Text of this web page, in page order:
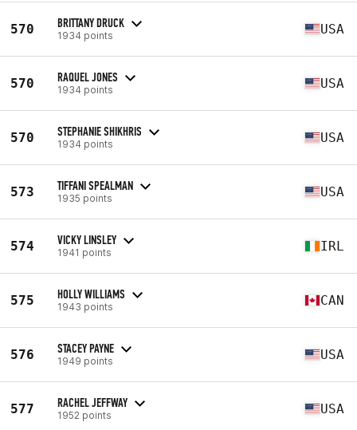
570 BRITTANY DRUCK
1934 points USA
570 RAQUEL JONES
1934 points USA
570 STEPHANIE SHIKHRIS
1934 points USA
573 TIFFANI SPEALMAN
1935 points USA
574 VICKY LINSLEY
1941 points IRL
575 HOLLY WILLIAMS
1943 points CAN
576 STACEY PAYNE
1949 points USA
577 RACHEL JEFFWAY
1952 points USA